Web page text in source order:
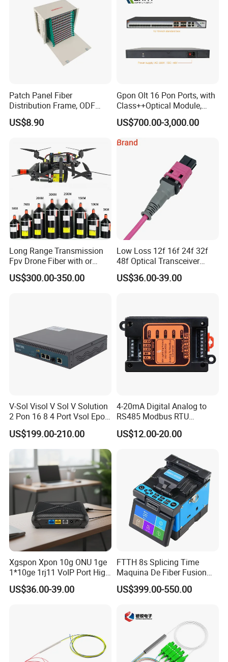
Patch Panel Fiber
Distribution Frame, ODF
Unit 144 Cores
US$8.90
Gpon Olt 16 Pon Ports, with
Class++Optical Module,
Support 2048 ONU/Ont
US$700.00-3,000.00
Long Range Transmission
Fpv Drone Fiber with or
Without Sky and Ground Kit
G657A2 0.2mm 0.25mm
US$300.00-350.00
Low Loss 12f 16f 24f 32f
48f Optical Transceiver
Osfp Qsfp 400g 800g 1.6t
Aoc Data Center Nvidia
US$36.00-39.00
V-Sol Visol V Sol V Solution
2 Pon 16 8 4 Port Vsol Epon
Gpon Olt
US$199.00-210.00
4-20mA Digital Analog to
RS485 Modbus RTU
Converter
US$12.00-20.00
Xgspon Xpon 10g ONU 1ge
1*10ge 1rj11 VoIP Port High
Speed 10gigabit
US$36.00-39.00
FTTH 8s Splicing Time
Maquina De Fiber Fusion
Splicer Tools Fiber Optic
Fusion Splicer Machine
US$399.00-550.00